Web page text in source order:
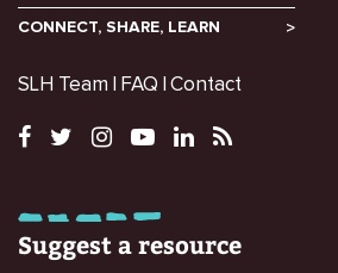
CONNECT, SHARE, LEARN
SLH Team FAQ Contact
Suggest a resource